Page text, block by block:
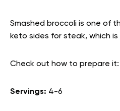
Smashed broccoli is one of
keto sides for steak, which
Check out how to prepare it:
Servings: 4-6